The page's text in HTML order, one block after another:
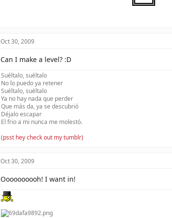
Oct 30, 2009
Can I make a level? :D
Suéltalo, suéltalo
No lo puedo ya retener
Suéltalo, suéltalo
Ya no hay nada que perder
Que más da, ya se descubrió
Déjalo escapar
El frio a mi nunca me molestó.
(psst hey check out my tumblr)
Oct 30, 2009
Oooooooooh! I want in!